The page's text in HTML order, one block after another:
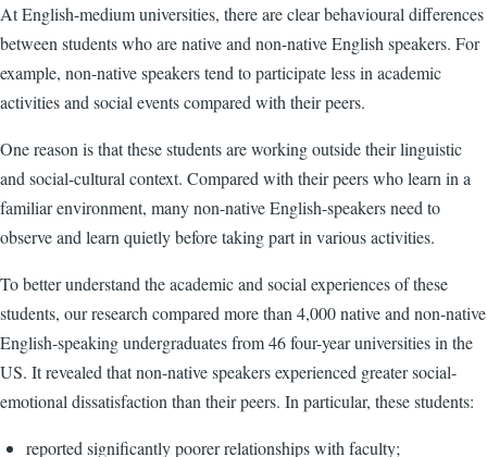
At English-medium universities, there are clear behavioural differences
between students who are native and non-native English speakers. For
example, non-native speakers tend to participate less in academic
activities and social events compared with their peers.
One reason is that these students are working outside their linguistic
and social-cultural context. Compared with their peers who learn in a
familiar environment, many non-native English-speakers need to
observe and learn quietly before taking part in various activities.
To better understand the academic and social experiences of these
students, our research compared more than 4,000 native and non-native
English-speaking undergraduates from 46 four-year universities in the
US. It revealed that non-native speakers experienced greater social-
emotional dissatisfaction than their peers. In particular, these students:
reported significantly poorer relationships with faculty;